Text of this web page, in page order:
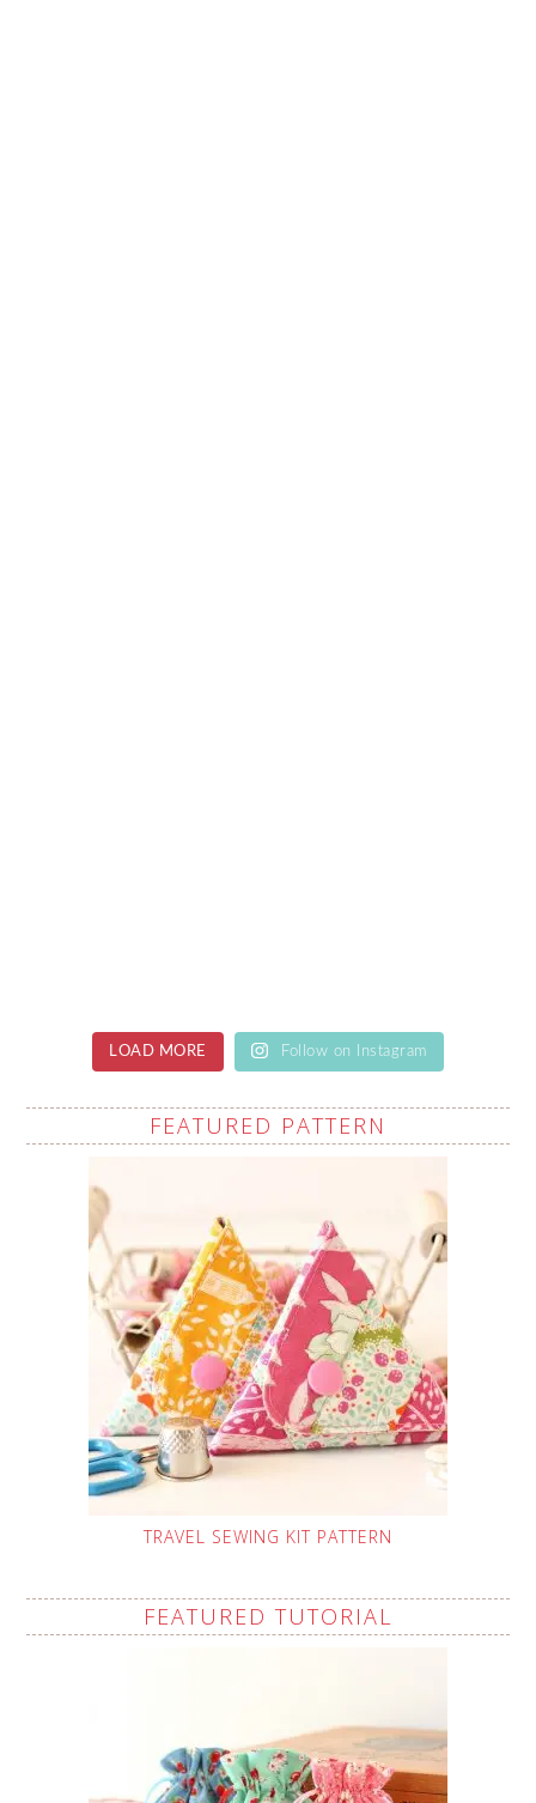
LOAD MORE Follow on Instagram
FEATURED PATTERN
TRAVEL SEWING KIT PATTERN
FEATURED TUTORIAL